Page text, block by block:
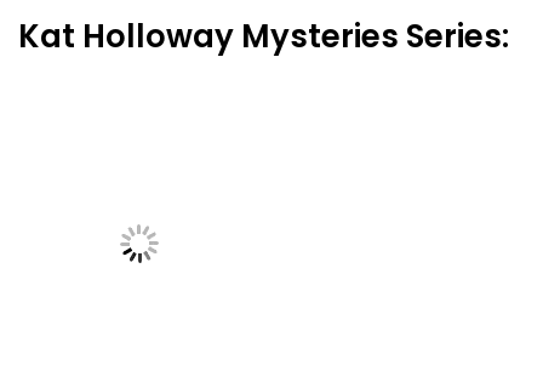
Kat Holloway Mysteries Series: